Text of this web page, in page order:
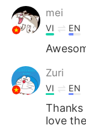
mei
VI EN
Zuri
VI EN
Thanks
love